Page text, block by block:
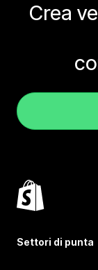
Crea
Settori di punta